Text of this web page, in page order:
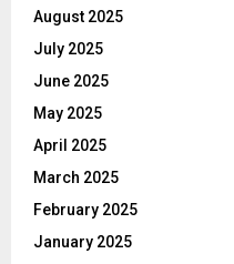
August 2025
July 2025
June 2025
May 2025
April 2025
March 2025
February 2025
January 2025